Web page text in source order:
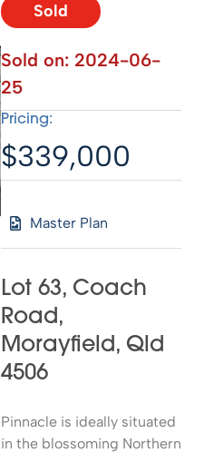
Sold
Sold on: 2024-06-
25
Pricing:
$339,000
Master Plan
Lot 63, Coach
Road,
Morayfield, Qld
4506
Pinnacle is ideally situated
in the blossoming Northern